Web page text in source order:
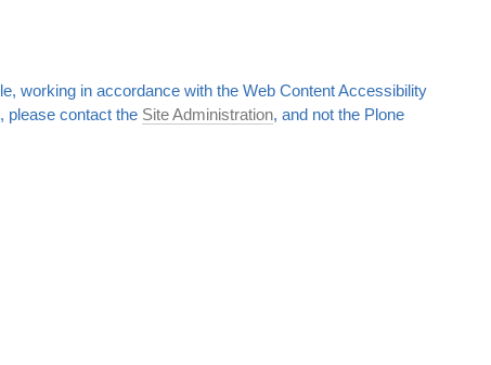
working in accordance with the Web Content Accessibility
please contact the Site Administration, and not the Plone